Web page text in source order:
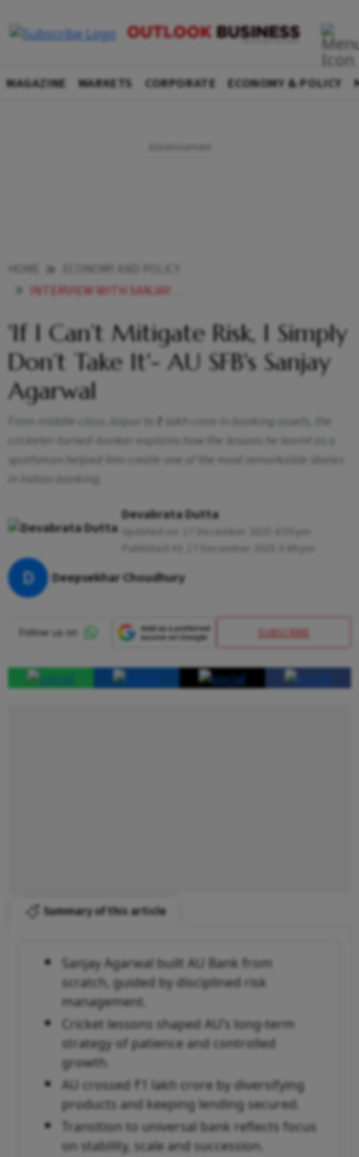
MAGAZINE MARKETS CORPORATE ECONOMY & POLICY
INTERVIEW WITH SANJAY AGARWAL IF I CANT MITIGATE RISK I SIMPLY DONT TAKE IT
'If I Can’t Mitigate Risk, I Simply
Don’t Take It'- AU SFB's Sanjay
Agarwal
From middle-class Jaipur to ₹1 lakh crore in banking assets, the
cricketer-turned-banker explains how the lessons he learnt as a
sportsman helped him create one of the most remarkable stories
in Indian banking.
Devabrata Dutta
D Deepsekhar Choudhury
SUBSCRIBE
Summary of this article
Sanjay Agarwal built AU Bank from
scratch, guided by disciplined risk
management.
Cricket lessons shaped AU’s long-term
strategy of patience and controlled
growth.
AU crossed ₹1 lakh crore by diversifying
products and keeping lending secured.
Transition to universal bank reflects focus
on stability, scale and succession.